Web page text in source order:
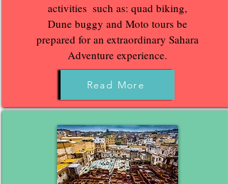
‌activities‌ ‌ ‌such‌ ‌as:‌ ‌quad‌ ‌biking,‌
‌Dune buggy and Moto ‌tours be
prepared for an extraordinary Sahara
Adventure experience.
Read More